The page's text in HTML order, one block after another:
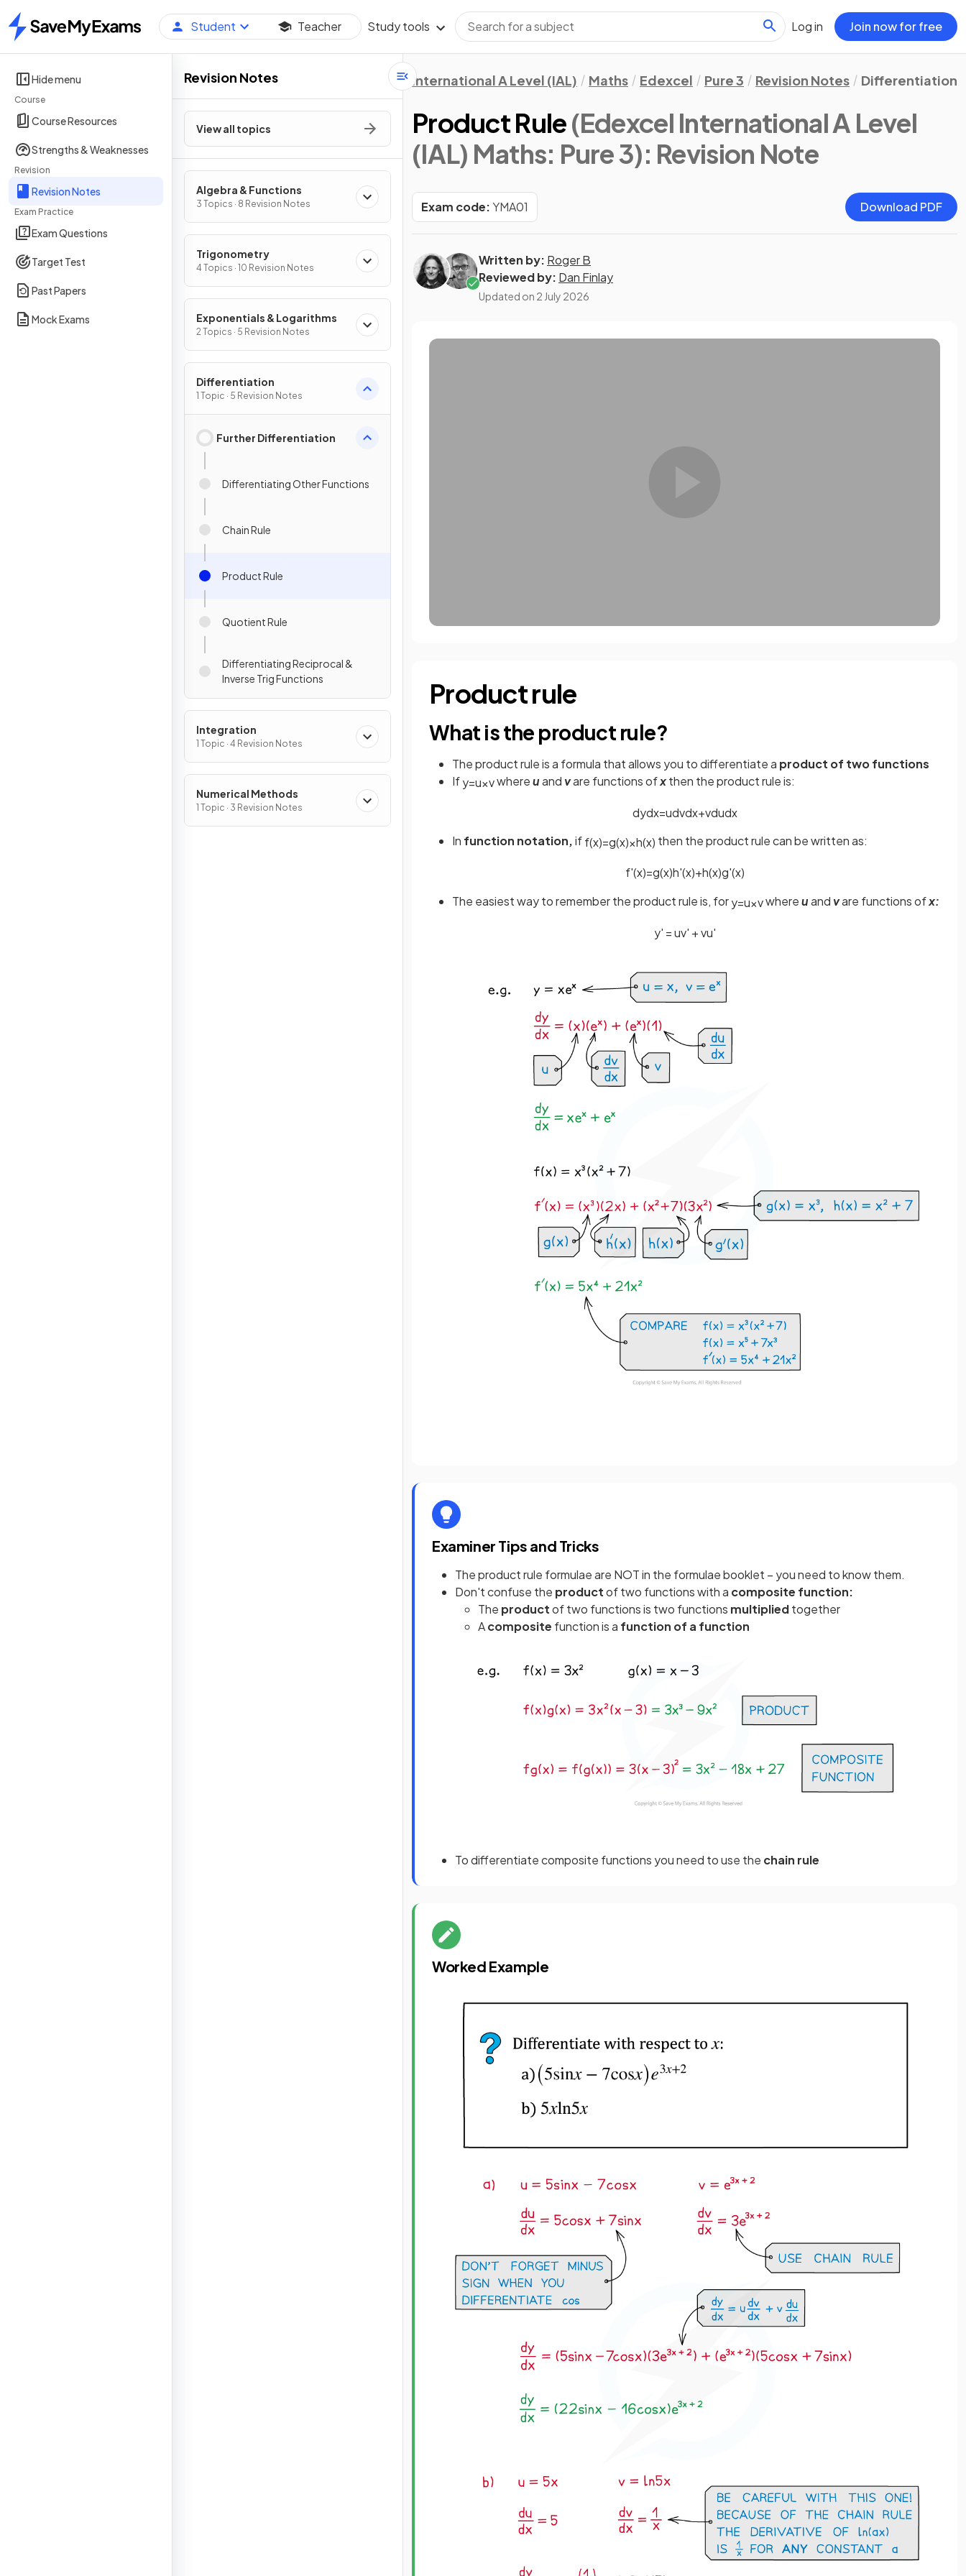
Home
Student Teacher Study tools Log in Join now for free
Hide menu
Course
Course Resources
Strengths & Weaknesses
Revision
Revision Notes
Exam Practice
Exam Questions
Target Test
Past Papers
Mock Exams
Revision Notes
View all topics
Algebra & Functions
3 Topics · 8 Revision Notes
Trigonometry
4 Topics · 10 Revision Notes
Exponentials & Logarithms
2 Topics · 5 Revision Notes
Differentiation
1 Topic · 5 Revision Notes
Further Differentiation
Differentiating Other Functions
Chain Rule
Product Rule
Quotient Rule
Differentiating Reciprocal &
Inverse Trig Functions
Integration
1 Topic · 4 Revision Notes
Numerical Methods
1 Topic · 3 Revision Notes
International A Level (IAL) Maths Edexcel Pure 3 Revision Notes Differentiation
Product Rule(Edexcel International A Level
(IAL) Maths: Pure 3): Revision Note
Exam code:YMA01 Download PDF
Written by: Roger B
Reviewed by: Dan Finlay
Updated on 2 July 2026
Product rule
What is the product rule?
The product rule is a formula that allows you to differentiate a product of two functions
Ify=u×vwhereuand vare functions ofxthen the product rule is:
dydx=udvdx+vdudx
In function notation,iff(x)=g(x)×h(x) then the product rule can be written as:
f'(x)=g(x)h'(x)+h(x)g'(x)
The easiest way to remember the product rule is, fory=u×vwhereuand vare functions ofx:
y' =uv' +vu'
Examiner Tips and Tricks
The product rule formulae are NOT in the formulae booklet – you need to know them.
Don't confuse the productof two functions with a composite function:
The productof two functions is two functions multipliedtogether
Acomposite function is a function of a function
To differentiate composite functions you need to use the chain rule
Worked Example